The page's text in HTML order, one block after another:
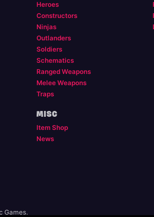
Heroes
Constructors
Ninjas
Outlanders
Soldiers
Schematics
Ranged Weapons
Melee Weapons
Traps
MISC
Item Shop
News
Games.